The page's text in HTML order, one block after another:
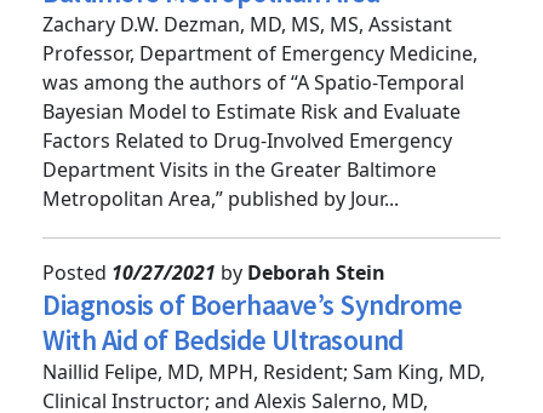
Baltimore Metropolitan Area
Zachary D.W. Dezman, MD, MS, MS, Assistant
Professor, Department of Emergency Medicine,
was among the authors of “A Spatio-Temporal
Bayesian Model to Estimate Risk and Evaluate
Factors Related to Drug-Involved Emergency
Department Visits in the Greater Baltimore
Posted10/27/2021byDeborah Stein
Diagnosis of Boerhaave’s Syndrome
With Aid of Bedside Ultrasound
Naillid Felipe, MD, MPH, Resident; Sam King, MD,